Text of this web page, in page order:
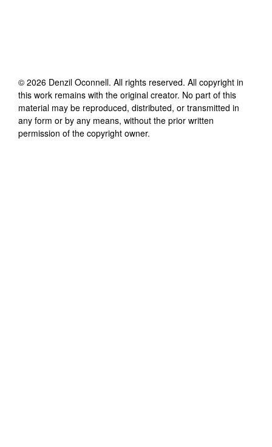
© 2026 Denzil Oconnell. All rights reserved. All copyright in
this work remains with the original creator. No part of this
material may be reproduced, distributed, or transmitted in
any form or by any means, without the prior written
permission of the copyright owner.